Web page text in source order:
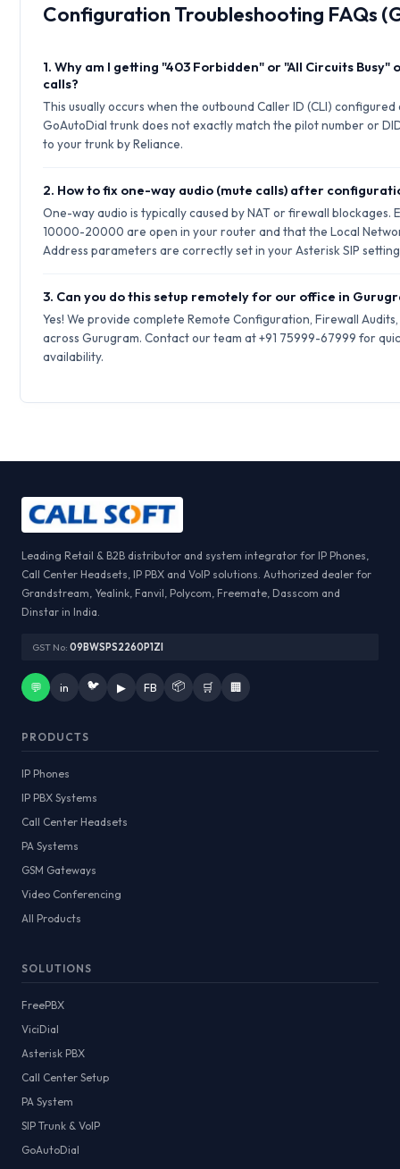
Configuration Troubleshooting FAQs
1. Why am I getting "403 Forbidden" or "All Circuits Busy"
calls?
This usually occurs when the outbound Caller ID (CLI) configured
GoAutoDial trunk does not exactly match the pilot number or
to your trunk by Reliance.
2. How to fix one-way audio (mute calls) after
One-way audio is typically caused by NAT or firewall blockages.
10000-20000 are open in your router and that the Local
Address parameters are correctly set in your Asterisk SIP
3. Can you do this setup remotely for our office in
Yes! We provide complete Remote Configuration, Firewall
across Gurugram. Contact our team at +91 75999-67999 for
availability.
Leading Retail & B2B distributor and system integrator for IP Phones,
Call Center Headsets, IP PBX and VoIP solutions. Authorized dealer for
Grandstream, Yealink, Fanvil, Polycom, Freemate, Dasscom and
Dinstar in India.
GST No: 09BWSPS2260P1ZI
💬 in 🐦 ▶ FB 📦 🛒 🏢
PRODUCTS
IP Phones
IP PBX Systems
Call Center Headsets
PA Systems
GSM Gateways
Video Conferencing
All Products
SOLUTIONS
FreePBX
ViciDial
Asterisk PBX
Call Center Setup
PA System
SIP Trunk & VoIP
GoAutoDial